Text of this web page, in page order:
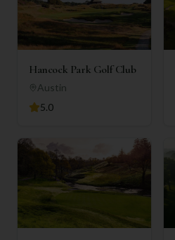
Hancock Park Golf Club
Austin
5.0